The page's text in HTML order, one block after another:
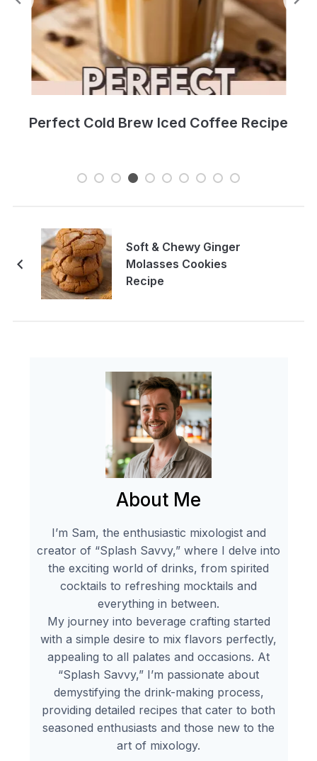
Perfect Cold Brew Iced Coffee Recipe
Soft & Chewy Ginger
Molasses Cookies
Recipe
About Me
I’m Sam, the enthusiastic mixologist and
creator of “Splash Savvy,” where I delve into
the exciting world of drinks, from spirited
cocktails to refreshing mocktails and
everything in between.
My journey into beverage crafting started
with a simple desire to mix flavors perfectly,
appealing to all palates and occasions. At
“Splash Savvy,” I’m passionate about
demystifying the drink-making process,
providing detailed recipes that cater to both
seasoned enthusiasts and those new to the
art of mixology.